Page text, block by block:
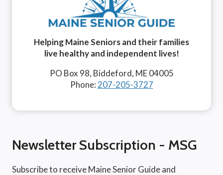
Helping Maine Seniors and their families
live healthy and independent lives!
PO Box 98, Biddeford, ME 04005
Phone: 207-205-3727
Newsletter Subscription - MSG
Subscribe to receive Maine Senior Guide and